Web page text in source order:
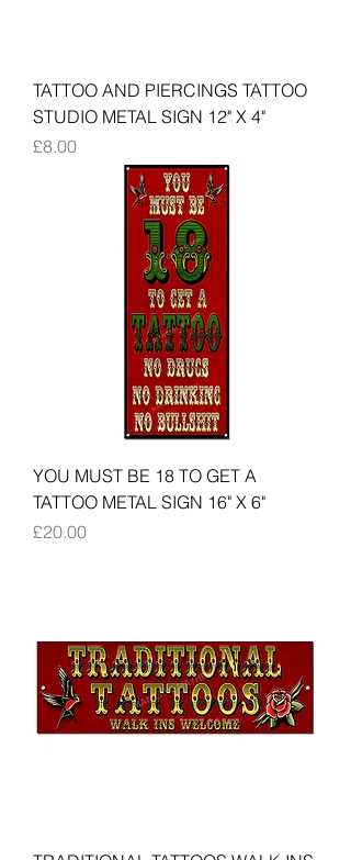
TATTOO AND PIERCINGS TATTOO
STUDIO METAL SIGN 12" X 4"
Price
£8.00
YOU MUST BE 18 TO GET A
TATTOO METAL SIGN 16" X 6"
Price
£20.00